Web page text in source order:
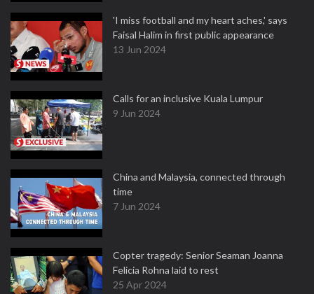
'I miss football and my heart aches,' says
Faisal Halim in first public appearance
13 Jun 2024
Calls for an inclusive Kuala Lumpur
9 Jun 2024
China and Malaysia, connected through
time
7 Jun 2024
Copter tragedy: Senior Seaman Joanna
Felicia Rohna laid to rest
25 Apr 2024